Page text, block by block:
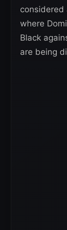
considered
where
Black
are being